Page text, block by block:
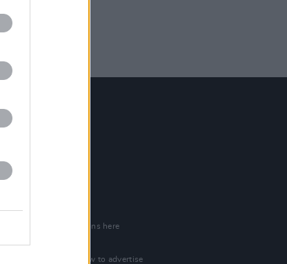
Contact Us
Hot Press,
Rep. Of Ireland
Tel: +353 (1) 241 1500
Check out open positions here
Advertise With Us
For more details on how to advertise